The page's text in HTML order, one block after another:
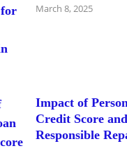
March 8, 2025
Impact of
Credit Score
Responsible